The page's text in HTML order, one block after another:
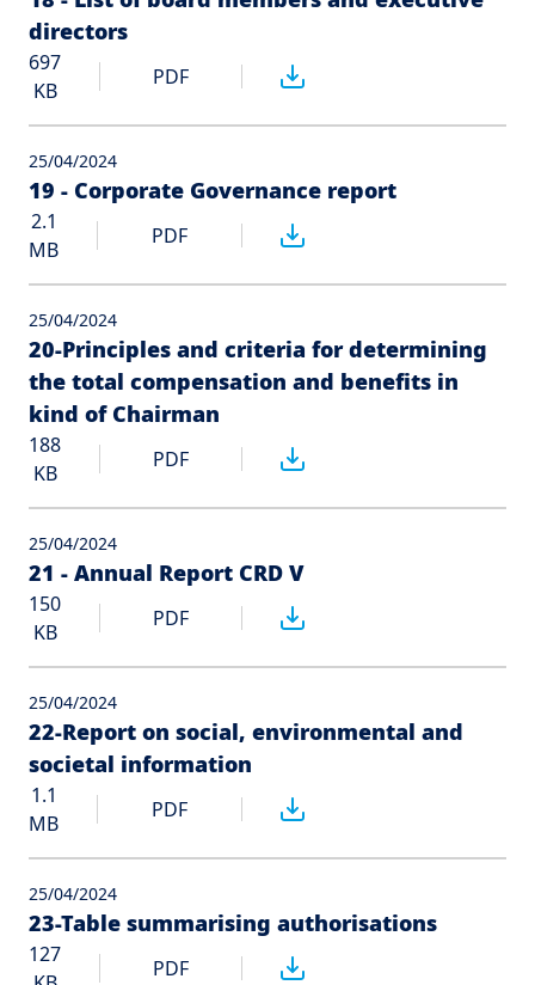
directors
697
KB
PDF
25/04/2024
19 - Corporate Governance report
2.1
MB
PDF
25/04/2024
20-Principles and criteria for determining
the total compensation and benefits in
kind of Chairman
188
KB
PDF
25/04/2024
21 - Annual Report CRD V
150
KB
PDF
25/04/2024
22-Report on social, environmental and
societal information
1.1
MB
PDF
25/04/2024
23-Table summarising authorisations
127
PDF